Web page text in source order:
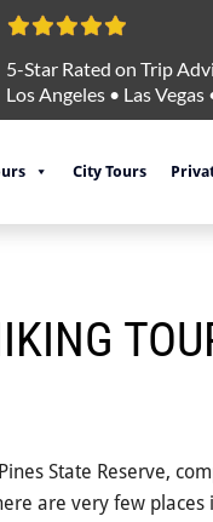
5-Star Rated on Trip
Los Angeles • Las Vegas
City Tours
State Reserve,
are very few places